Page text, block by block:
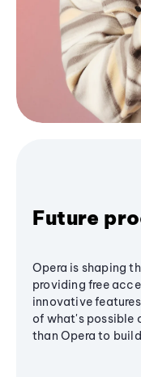
Future
Opera is shaping
providing free
innovative
of what's possible
than Opera to